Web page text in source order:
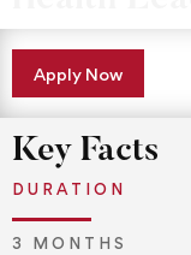
Apply Now
Key Facts
DURATION
3 MONTHS